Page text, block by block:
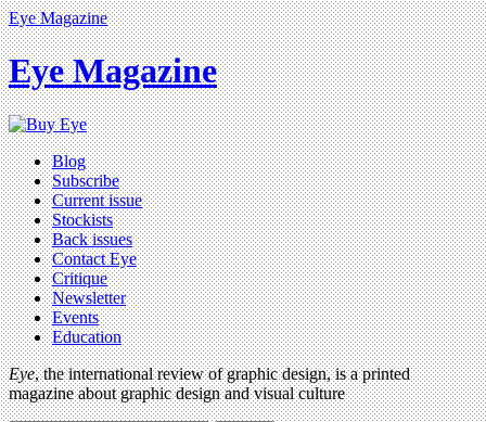
Eye Magazine
Eye Magazine
Blog
Subscribe
Current issue
Stockists
Back issues
Contact Eye
Critique
Newsletter
Events
Education
Eye, the international review of graphic design, is a printed
magazine about graphic design and visual culture